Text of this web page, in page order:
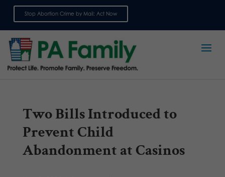
Stop Abortion Crime by Mail: Act Now
Two Bills Introduced to
Prevent Child
Abandonment at Casinos